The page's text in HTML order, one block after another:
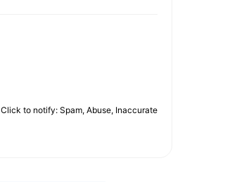
Click to notify: Spam, Abuse, Inaccurate